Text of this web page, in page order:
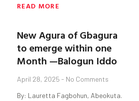
READ MORE
New Agura of Gbagura
to emerge within one
Month —Balogun Iddo
April 28, 2025 No Comments
By: Lauretta Fagbohun, Abeokuta.